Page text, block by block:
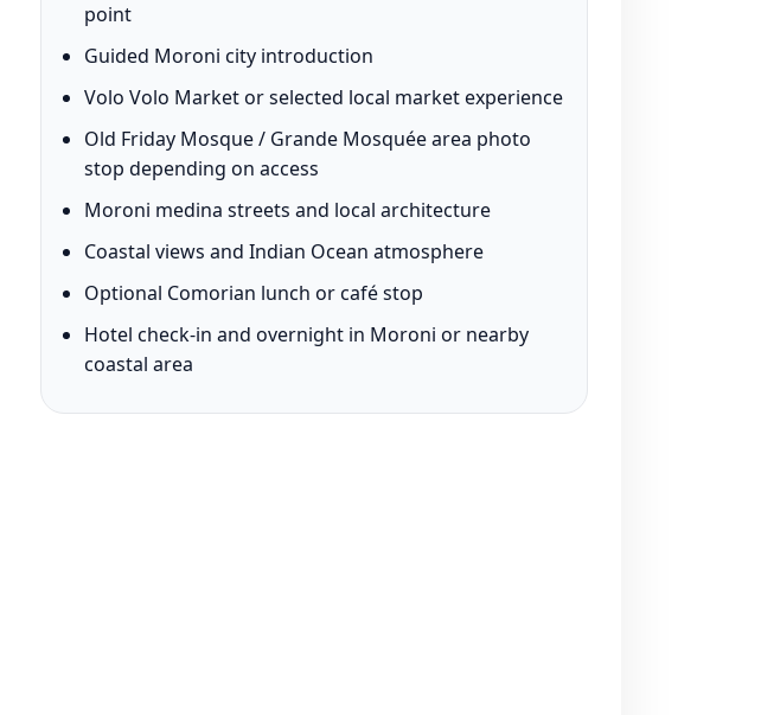
point
Guided Moroni city introduction
Volo Volo Market or selected local market experience
Old Friday Mosque / Grande Mosquée area photo
stop depending on access
Moroni medina streets and local architecture
Coastal views and Indian Ocean atmosphere
Optional Comorian lunch or café stop
Hotel check-in and overnight in Moroni or nearby
coastal area